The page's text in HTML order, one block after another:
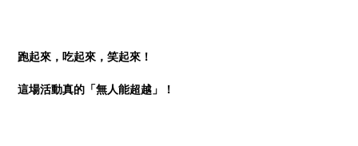
跑起來，吃起來，笑起來！
這場活動真的「無人能超越」！